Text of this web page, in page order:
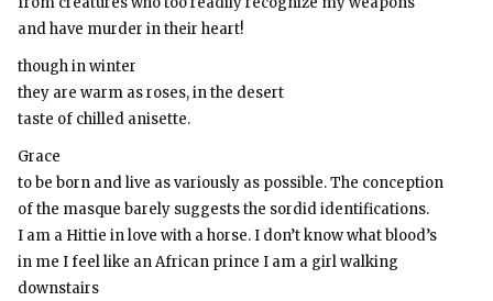
and have murder in their heart!
though in winter
they are warm as roses, in the desert
taste of chilled anisette.
Grace
to be born and live as variously as possible. The conception
of the masque barely suggests the sordid identifications.
I am a Hittie in love with a horse. I don’t know what blood’s
in me I feel like an African prince I am a girl walking
downstairs